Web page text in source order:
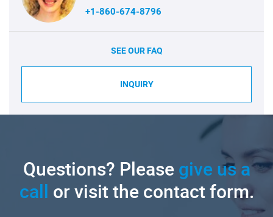
+1-860-674-8796
SEE OUR FAQ
INQUIRY
Questions? Pleasegive us a
call or visit the contact form.